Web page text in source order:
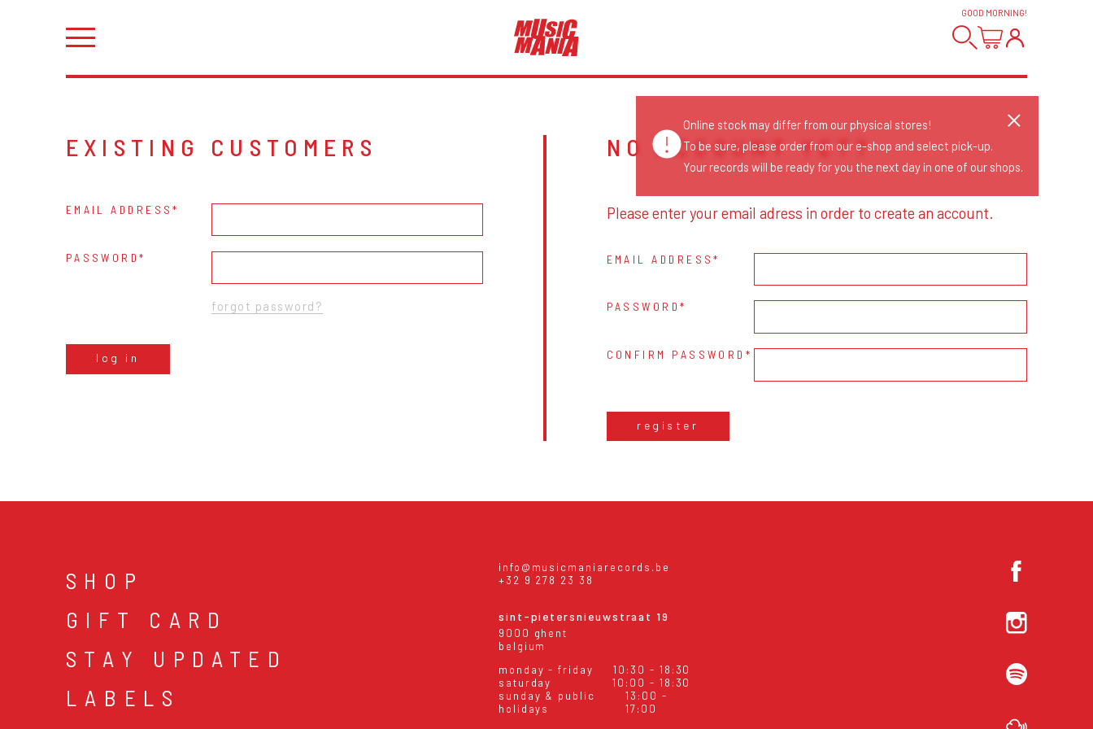
GOOD MORNING!
EXISTING CUSTOMERS
EMAIL ADDRESS
PASSWORD
forgot password?
log in
NO ACCOUNT YET?
Please enter your email adress in order to create an account.
EMAIL ADDRESS
PASSWORD
CONFIRM PASSWORD
register
SHOP
GIFT CARD
STAY UPDATED
LABELS
info@musicmaniarecords.be
+32 9 278 23 38
sint-pietersnieuwstraat 19
9000 ghent
belgium
monday - friday
10:30 - 18:30
saturday
10:00 - 18:30
sunday & public
holidays
13:00 -
17:00
Online stock may differ from our physical stores!
To be sure, please order from our e-shop and select pick-up.
Your records will be ready for you the next day in one of our shops.